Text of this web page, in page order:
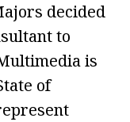
decided
to
is
of